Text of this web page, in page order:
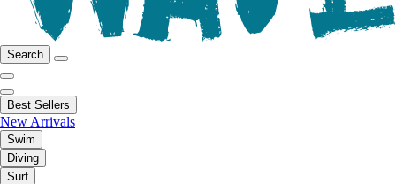
Search
Best Sellers
New Arrivals
Swim
Diving
Surf